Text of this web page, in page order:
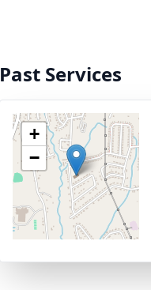
Past Services
+
−